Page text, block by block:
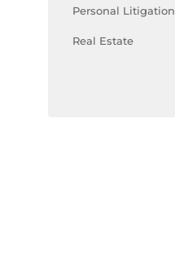
Personal Litigation
Real Estate